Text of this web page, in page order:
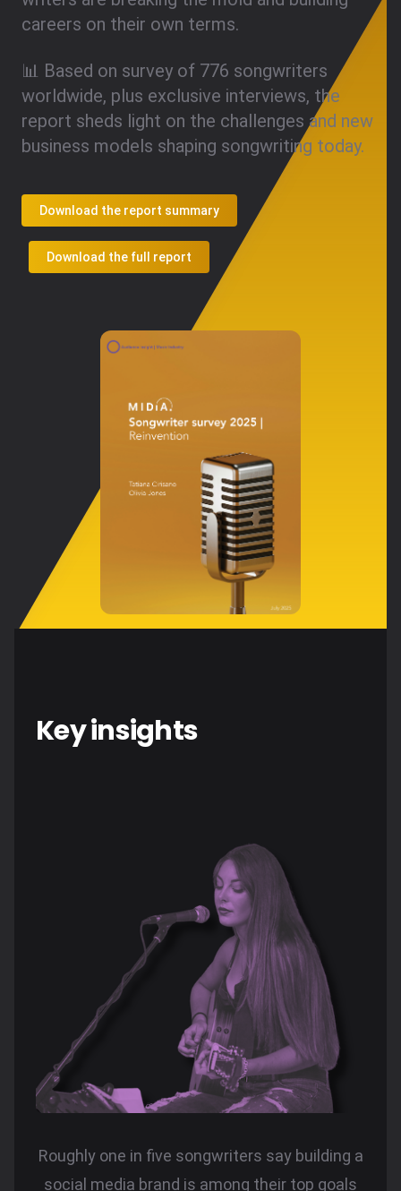
careers on their own terms.
📊 Based on survey of 776 songwriters
worldwide, plus exclusive interviews, the
report sheds light on the challenges and new
business models shaping songwriting today.
Download the report summary
Download the full report
Key insights
Roughly one in five songwriters say building a
social media brand is among their top goals